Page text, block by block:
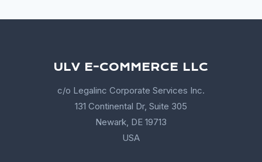
ULV E-COMMERCE LLC
c/o Legalinc Corporate Services Inc.
131 Continental Dr, Suite 305
Newark, DE 19713
USA